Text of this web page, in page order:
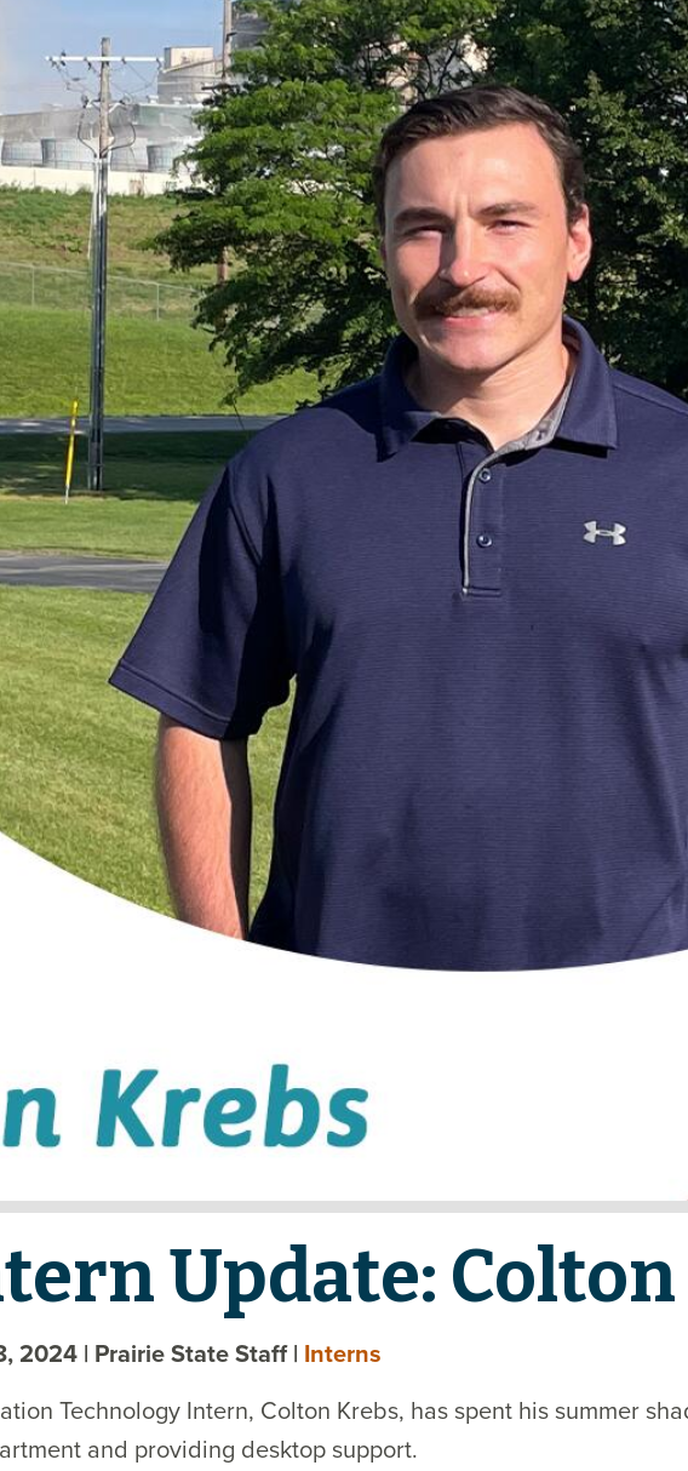
Update:
2024 | Prairie State Staff | Interns
Technology Intern, Colton Krebs, has spent his summer
and providing desktop support.